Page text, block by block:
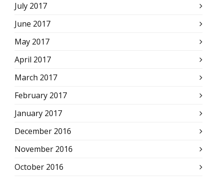
July 2017
June 2017
May 2017
April 2017
March 2017
February 2017
January 2017
December 2016
November 2016
October 2016